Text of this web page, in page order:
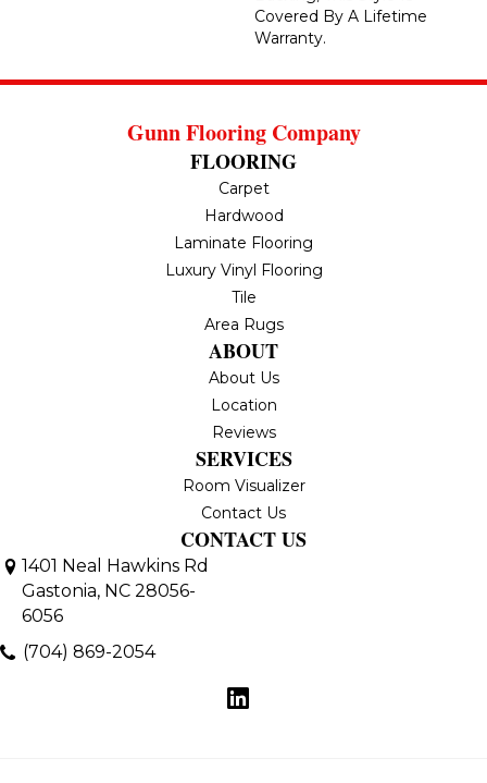
Covered By A Lifetime
Warranty.
Gunn Flooring Company
FLOORING
Carpet
Hardwood
Laminate Flooring
Luxury Vinyl Flooring
Tile
Area Rugs
ABOUT
About Us
Location
Reviews
SERVICES
Room Visualizer
Contact Us
CONTACT US
1401 Neal Hawkins Rd
Gastonia, NC 28056-
6056
(704) 869-2054